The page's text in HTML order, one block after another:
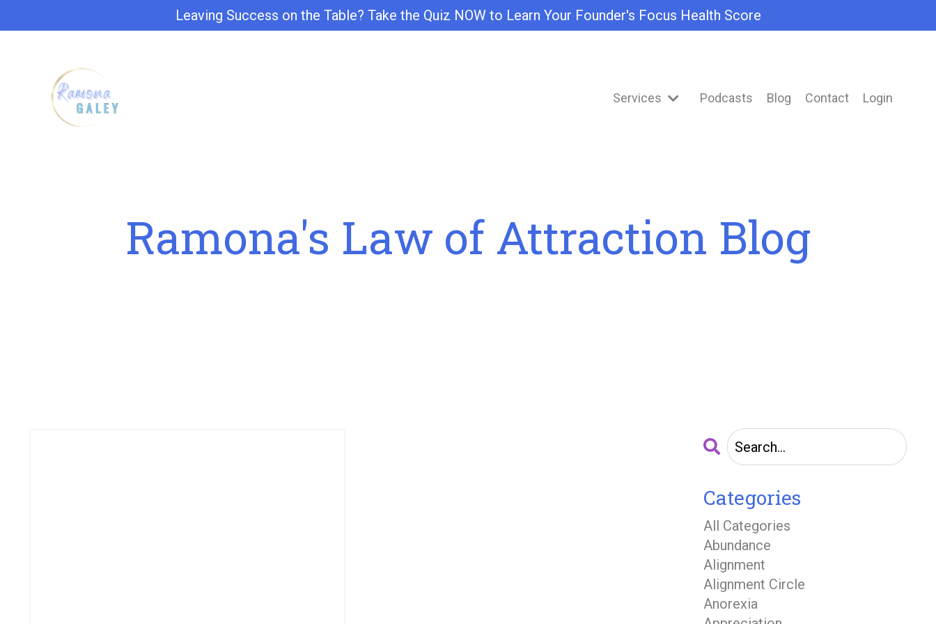
Leaving Success on the Table? Take the Quiz NOW to Learn Your Founder's Focus Health Score
Services Podcasts Blog Contact Login
Ramona's Law of Attraction Blog
Categories
All Categories
Abundance
Alignment
Alignment Circle
Anorexia